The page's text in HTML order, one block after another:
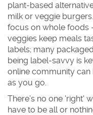
plant-based
milk or veggie
focus on whole foods
veggies keep meals
labels; many
being label-savvy is
online community
as you go.
There’s no one 'right'
have to be all or